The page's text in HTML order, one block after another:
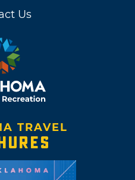
Us
TRAVEL